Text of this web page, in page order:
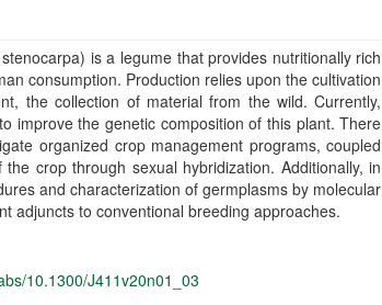
is a legume that provides nutritionally rich
consumption. Production relies upon the cultivation
the collection of material from the wild. Currently,
improve the genetic composition of this plant. There
organized crop management programs, coupled
crop through sexual hybridization. Additionally, in
and characterization of germplasms by molecular
adjuncts to conventional breeding approaches.
10.1300/J411v20n01_03